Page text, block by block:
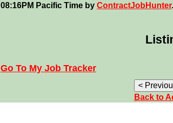
08:16PM Pacific Time by ContractJobHunter
Go To My Job Tracker
Back to